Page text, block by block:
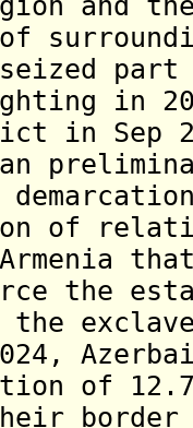
in
in Sep
of
the
of